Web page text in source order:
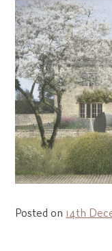
Posted on 14th